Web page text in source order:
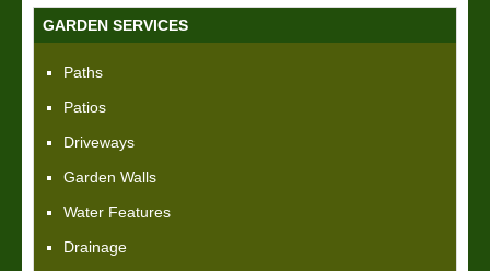
GARDEN SERVICES
Paths
Patios
Driveways
Garden Walls
Water Features
Drainage